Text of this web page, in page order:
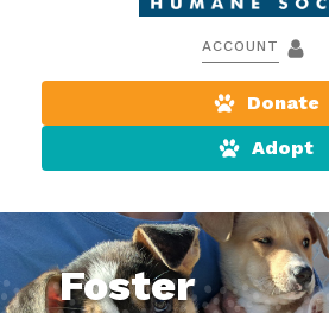
ACCOUNT
Donate
Adopt
Foster